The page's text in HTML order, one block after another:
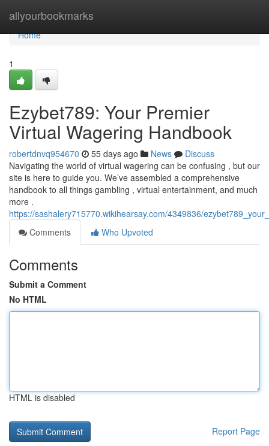
allyourbookmarks
Home
Home
1
Ezybet789: Your Premier
Virtual Wagering Handbook
robertdnvq954670 55 days ago News
Discuss
Navigating the world of virtual wagering can be confusing , but our
site is here to guide you. We’ve assembled a comprehensive
handbook to all things gambling , virtual entertainment, and much
more .
https://sashalery715770.wikihearsay.com/4349836/
Comments
Who Upvoted
Comments
Submit a Comment
No HTML
HTML is disabled
Report Page